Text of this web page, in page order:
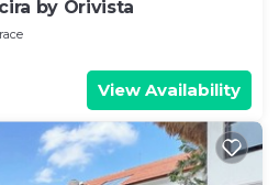
by Orivista
View Availability